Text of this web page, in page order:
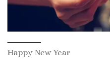
Happy New Year